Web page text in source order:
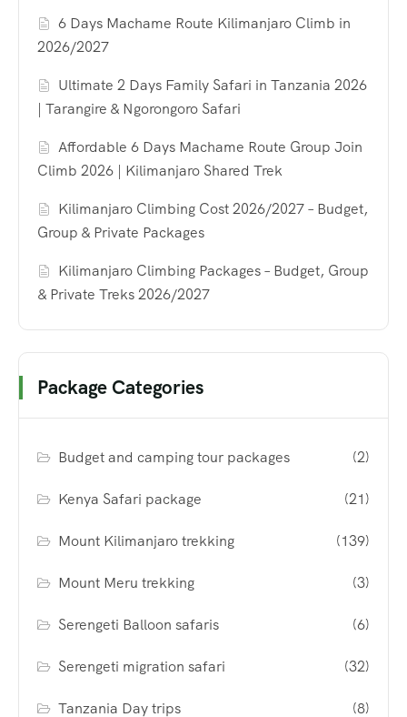
6 Days Machame Route Kilimanjaro Climb in
2026/2027
Ultimate 2 Days Family Safari in Tanzania 2026
| Tarangire & Ngorongoro Safari
Affordable 6 Days Machame Route Group Join
Climb 2026 | Kilimanjaro Shared Trek
Kilimanjaro Climbing Cost 2026/2027 – Budget,
Group & Private Packages
Kilimanjaro Climbing Packages – Budget, Group
& Private Treks 2026/2027
Package Categories
Budget and camping tour packages (2)
Kenya Safari package (21)
Mount Kilimanjaro trekking (139)
Mount Meru trekking (3)
Serengeti Balloon safaris (6)
Serengeti migration safari (32)
Tanzania Day trips (8)